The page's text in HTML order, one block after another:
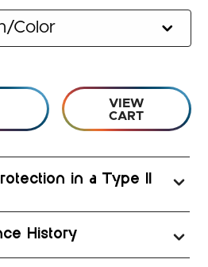
VIEW
CART
in a Type II
History